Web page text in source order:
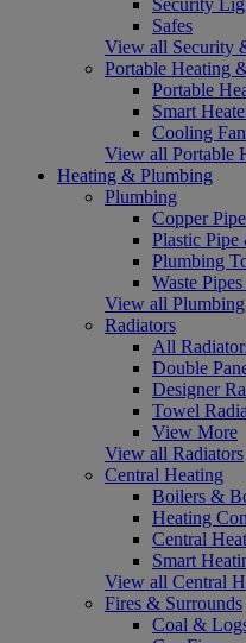
Safes
View all Security
Portable Heating
Portable
Smart
Cooling
View all Portable
Heating & Plumbing
Plumbing
Copper
Plastic
Plumbing
Waste
View all Plumbing
Radiators
All
Double
Designer
Towel
View More
View all Radiators
Central Heating
Boilers &
Heating
Central
Smart
View all Central
Fires & Surrounds
Coal &